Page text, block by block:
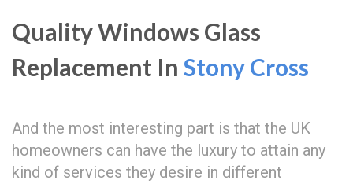
Quality Windows Glass
Replacement In Stony Cross
And the most interesting part is that the UK
homeowners can have the luxury to attain any
kind of services they desire in different